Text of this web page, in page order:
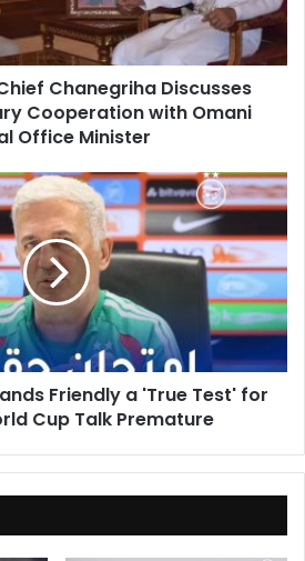
Chanegriha Discusses
Cooperation with Omani
Office Minister
Friendly a 'True Test' for
Cup Talk Premature